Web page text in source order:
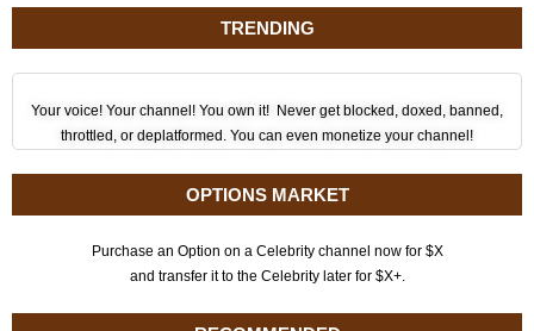
TRENDING
Your voice! Your channel! You own it! Never get blocked, doxed, banned,
throttled, or deplatformed. You can even monetize your channel!
OPTIONS MARKET
Purchase an Option on a Celebrity channel now for $X
and transfer it to the Celebrity later for $X+.